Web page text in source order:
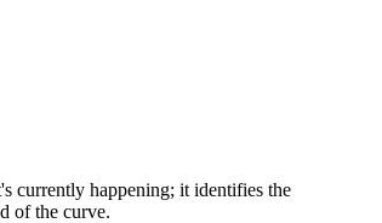
currently happening; it identifies the
of the curve.